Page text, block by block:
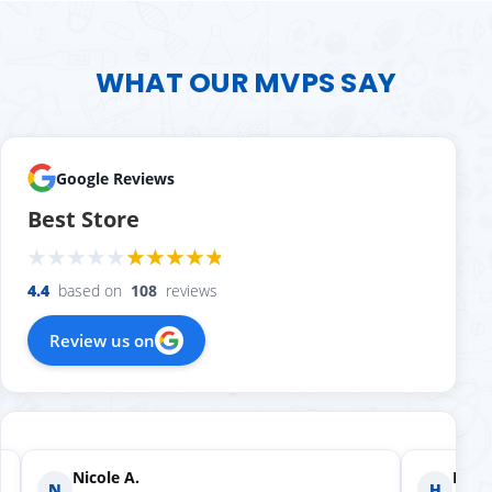
WHAT OUR MVPS SAY
Google Reviews
Best Store
4.4 based on 108 reviews
Review us on
Nicole A.